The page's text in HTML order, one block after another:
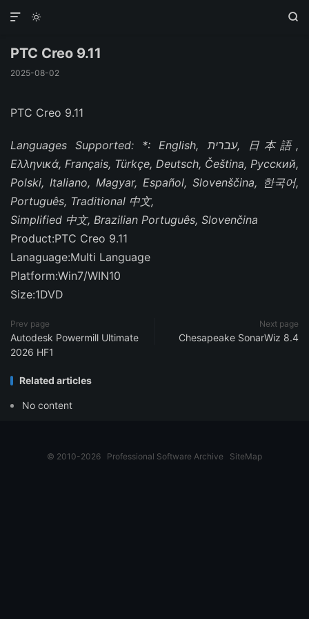
 

PTC Creo 9.11
2025-08-02
PTC Creo 9.11
Languages Supported: *: English, עברית, 日本語,
Ελληνικά, Français, Türkçe, Deutsch, Čeština, Русский,
Polski, Italiano, Magyar, Español, Slovenščina, 한국어,
Português, Traditional 中文,
Simplified 中文, Brazilian Português, Slovenčina
Product:PTC Creo 9.11
Lanaguage:Multi Language
Platform:Win7/WIN10
Size:1DVD
Prev page
Autodesk Powermill Ultimate
2026 HF1
Next page
Chesapeake SonarWiz 8.4
Related articles
No content
© 2010-2026 Professional Software Archive SiteMap